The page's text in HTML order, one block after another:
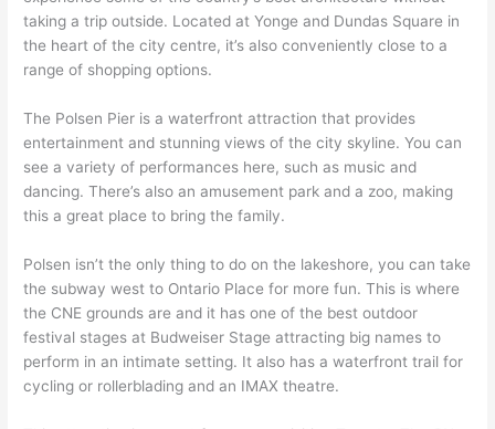
taking a trip outside. Located at Yonge and Dundas Square in
the heart of the city centre, it’s also conveniently close to a
range of shopping options.
The Polsen Pier is a waterfront attraction that provides
entertainment and stunning views of the city skyline. You can
see a variety of performances here, such as music and
dancing. There’s also an amusement park and a zoo, making
this a great place to bring the family.
Polsen isn’t the only thing to do on the lakeshore, you can take
the subway west to Ontario Place for more fun. This is where
the CNE grounds are and it has one of the best outdoor
festival stages at Budweiser Stage attracting big names to
perform in an intimate setting. It also has a waterfront trail for
cycling or rollerblading and an IMAX theatre.